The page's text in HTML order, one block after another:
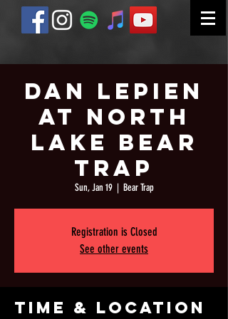
Dan Lepien
at North
Lake Bear
Trap
Sun, Jan 19
  |
Bear Trap
Registration is Closed
See other events
Time & Location